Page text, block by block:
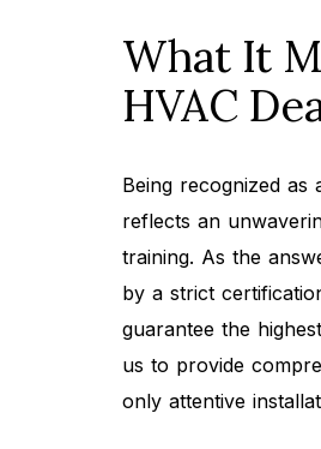
What It
HVAC
Being recognized
reflects an
training. As the
by a strict
guarantee the
us to provide
only attentive